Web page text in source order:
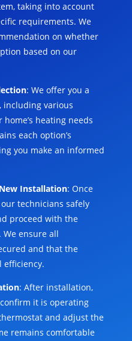
taking into account
requirements. We
on whether
based on our
: We offer you a
various
heating needs
each option’s
you make an informed
Installation: Once
technicians safely
proceed with the
ensure all
and that the
efficiency.
: After installation,
it is operating
and adjust the
remains comfortable